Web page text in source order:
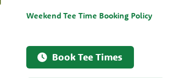
Weekend Tee Time Booking Policy
Book Tee Times